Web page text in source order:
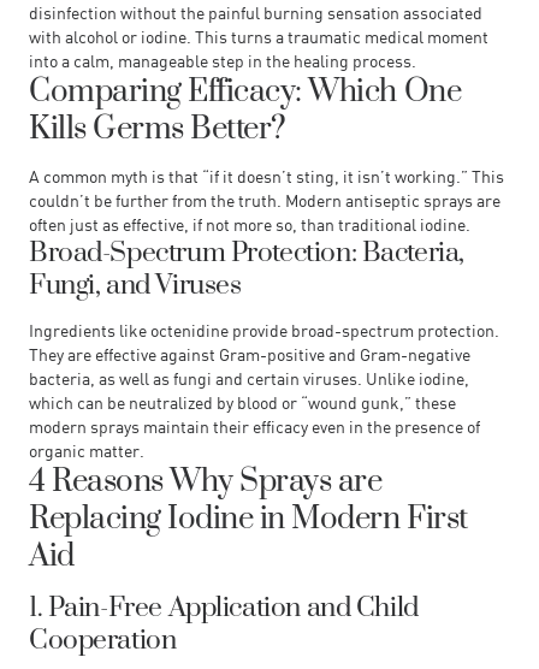
disinfection without the painful burning sensation associated
with alcohol or iodine. This turns a traumatic medical moment
into a calm, manageable step in the healing process.
Comparing Efficacy: Which One
Kills Germs Better?
A common myth is that “if it doesn’t sting, it isn’t working.” This
couldn’t be further from the truth. Modern antiseptic sprays are
often just as effective, if not more so, than traditional iodine.
Broad-Spectrum Protection: Bacteria,
Fungi, and Viruses
Ingredients like octenidine provide broad-spectrum protection.
They are effective against Gram-positive and Gram-negative
bacteria, as well as fungi and certain viruses. Unlike iodine,
which can be neutralized by blood or “wound gunk,” these
modern sprays maintain their efficacy even in the presence of
organic matter.
4 Reasons Why Sprays are
Replacing Iodine in Modern First
Aid
1. Pain-Free Application and Child
Cooperation